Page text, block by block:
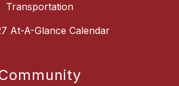
Transportation
At-A-Glance Calendar